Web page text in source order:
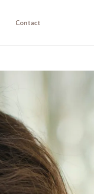
Contact